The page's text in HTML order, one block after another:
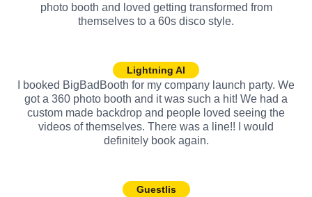
photo booth and loved getting transformed from
themselves to a 60s disco style.
Lightning AI
I booked BigBadBooth for my company launch party. We
got a 360 photo booth and it was such a hit! We had a
custom made backdrop and people loved seeing the
videos of themselves. There was a line!! I would
definitely book again.
Guestlis